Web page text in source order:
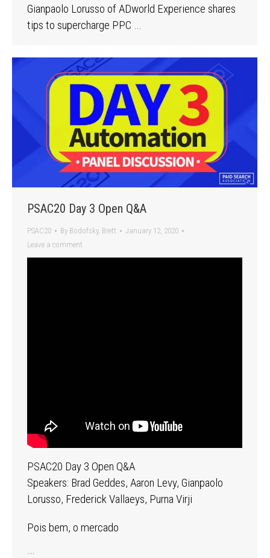
Gianpaolo Lorusso of ADworld Experience shares
tips to supercharge PPC …
PSAC20 Day 3 Open Q&A
PSAC20 By Bodofsky, Brett
January 12, 2020
Leave a comment
PSAC20 Day 3 Open Q&A
Speakers: Brad Geddes, Aaron Levy, Gianpaolo
Lorusso, Frederick Vallaeys, Purna Virji
Pois bem, o mercado
…